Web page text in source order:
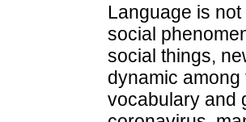
Language is
social
social things,
dynamic
vocabulary and